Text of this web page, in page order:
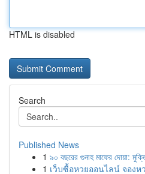
HTML is disabled
Search
Published News
1 ৯০ বছরের গুনাহ মাফের দোয়া:
1 เว็บซื้อหวยออนไลน์ จองห